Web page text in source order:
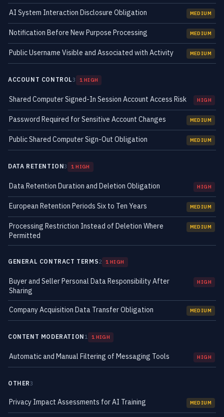
AI System Interaction Disclosure Obligation MEDIUM
Notification Before New Purpose Processing MEDIUM
Public Username Visible and Associated with Activity MEDIUM
ACCOUNT CONTROL3 1 HIGH
Shared Computer Signed-In Session Account Access Risk HIGH
Password Required for Sensitive Account Changes MEDIUM
Public Shared Computer Sign-Out Obligation MEDIUM
DATA RETENTION3 1 HIGH
Data Retention Duration and Deletion Obligation HIGH
European Retention Periods Six to Ten Years MEDIUM
Processing Restriction Instead of Deletion Where
Permitted
MEDIUM
GENERAL CONTRACT TERMS2 1 HIGH
Buyer and Seller Personal Data Responsibility After
Sharing
HIGH
Company Acquisition Data Transfer Obligation MEDIUM
CONTENT MODERATION 1 1 HIGH
Automatic and Manual Filtering of Messaging Tools HIGH
OTHER3
Privacy Impact Assessments for AI Training MEDIUM